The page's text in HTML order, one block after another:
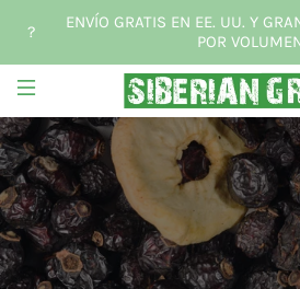
?
ENVÍO GRATIS EN EE. UU. Y
POR